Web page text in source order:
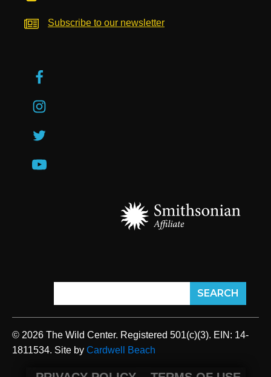
Subscribe to our newsletter
© 2026 The Wild Center. Registered 501(c)(3). EIN: 14-
1811534. Site by Cardwell Beach